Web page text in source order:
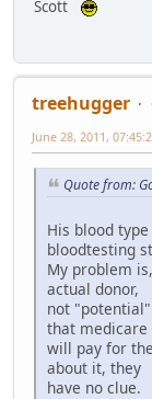
Scott
treehugger
June 28, 2011,
Quote from:
His blood
bloodtesting
My problem
actual donor,
not
that medicare
will pay for
about it, they
have no clue.